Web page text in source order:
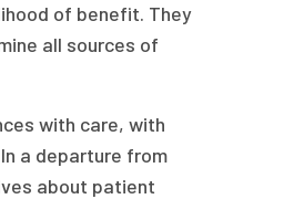
of benefit. They
all sources of
with care, with
a departure from
about patient